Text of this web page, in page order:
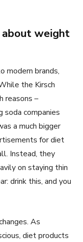
about weight
modern brands,
the Kirsch
reasons –
companies
a much bigger
for diet
Instead, they
on staying thin
drink this, and you
As
diet products